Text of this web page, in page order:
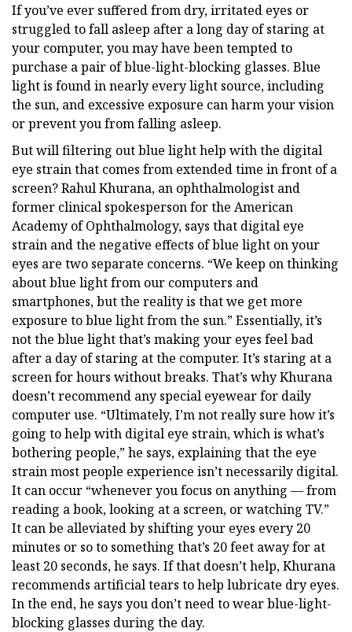
If you’ve ever suffered from dry, irritated eyes or
struggled to fall asleep after a long day of staring at
your computer, you may have been tempted to
purchase a pair of blue-light-blocking glasses. Blue
light is found in nearly every light source, including
the sun, and excessive exposure can harm your vision
or prevent you from falling asleep.
But will filtering out blue light help with the digital
eye strain that comes from extended time in front of a
screen? Rahul Khurana, an ophthalmologist and
former clinical spokesperson for the American
Academy of Ophthalmology, says that digital eye
strain and the negative effects of blue light on your
eyes are two separate concerns. “We keep on thinking
about blue light from our computers and
smartphones, but the reality is that we get more
exposure to blue light from the sun.” Essentially, it’s
not the blue light that’s making your eyes feel bad
after a day of staring at the computer. It’s staring at a
screen for hours without breaks. That’s why Khurana
doesn’t recommend any special eyewear for daily
computer use. “Ultimately, I’m not really sure how it’s
going to help with digital eye strain, which is what’s
bothering people,” he says, explaining that the eye
strain most people experience isn’t necessarily digital.
It can occur “whenever you focus on anything — from
reading a book, looking at a screen, or watching TV.”
It can be alleviated by shifting your eyes every 20
minutes or so to something that’s 20 feet away for at
least 20 seconds, he says. If that doesn’t help, Khurana
recommends artificial tears to help lubricate dry eyes.
In the end, he says you don’t need to wear blue-light-
blocking glasses during the day.